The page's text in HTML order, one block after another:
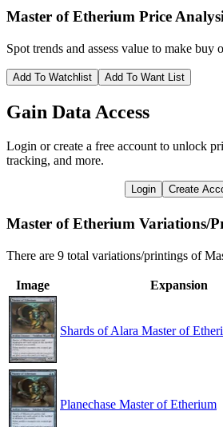
Master of Etherium Price
Spot trends and assess value to make buy
Add To Watchlist Add To Want List
Gain Data Access
Login or create a free account to unlock
tracking, and more.
Login Create
Master of Etherium Variations/
There are 9 total variations/printings of
Image Expansion
Shards of Alara Master of
Planechase Master of Etherium